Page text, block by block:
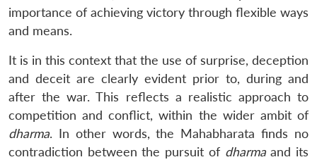
importance of achieving victory through flexible ways
and means.
It is in this context that the use of surprise, deception
and deceit are clearly evident prior to, during and
after the war. This reflects a realistic approach to
competition and conflict, within the wider ambit of
dharma. In other words, the Mahabharata finds no
contradiction between the pursuit of dharmaand its